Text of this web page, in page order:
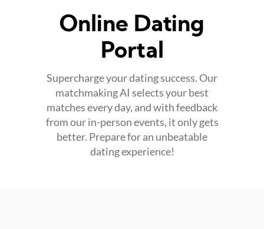
Online Dating
Portal
Supercharge your dating success. Our
matchmaking AI selects your best
matches every day, and with feedback
from our in-person events, it only gets
better. Prepare for an unbeatable
dating experience!